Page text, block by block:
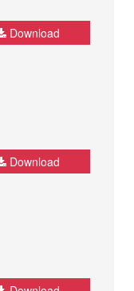
Download
Download